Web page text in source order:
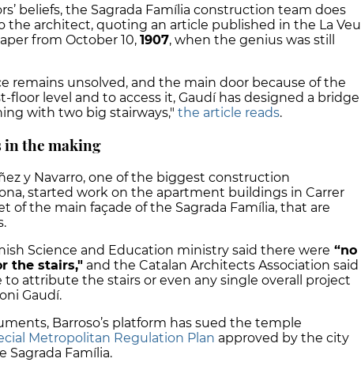
beliefs, the Sagrada Família construction team does
the architect, quoting an article published in the La Veu
from October 10, 1907, when the genius was still
remains unsolved, and the main door because of the
floor level and to access it, Gaudí has designed a bridge
with two big stairways," the article reads.
in the making
y Navarro, one of the biggest construction
started work on the apartment buildings in Carrer
of the main façade of the Sagrada Família, that are
Science and Education ministry said there were “no
the stairs," and the Catalan Architects Association said
attribute the stairs or even any single overall project
Gaudí.
Barroso’s platform has sued the temple
Metropolitan Regulation Plan approved by the city
Sagrada Família.